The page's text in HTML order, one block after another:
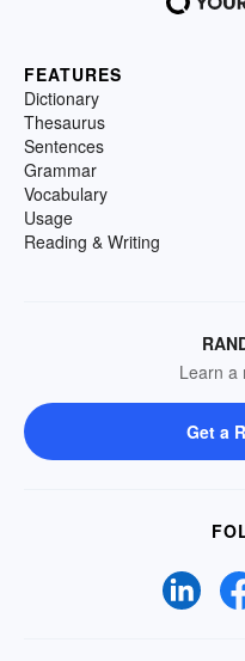
FEATURES
Dictionary
Thesaurus
Sentences
Grammar
Vocabulary
Usage
Reading & Writing
Learn a
Get a